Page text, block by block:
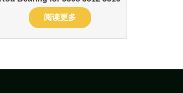
阅读更多